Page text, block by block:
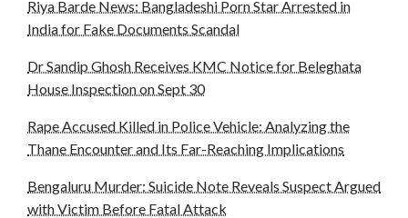
Riya Barde News: Bangladeshi Porn Star Arrested in
India for Fake Documents Scandal
Dr Sandip Ghosh Receives KMC Notice for Beleghata
House Inspection on Sept 30
Rape Accused Killed in Police Vehicle: Analyzing the
Thane Encounter and Its Far-Reaching Implications
Bengaluru Murder: Suicide Note Reveals Suspect Argued
with Victim Before Fatal Attack